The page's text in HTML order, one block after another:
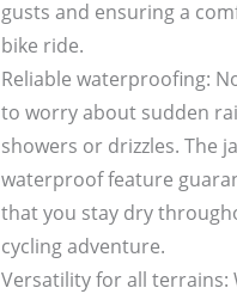
gusts and ensuring a
bike ride.
Reliable waterproofing:
to worry about sudden
showers or drizzles. The
waterproof feature
that you stay dry
cycling adventure.
Versatility for all terrains: